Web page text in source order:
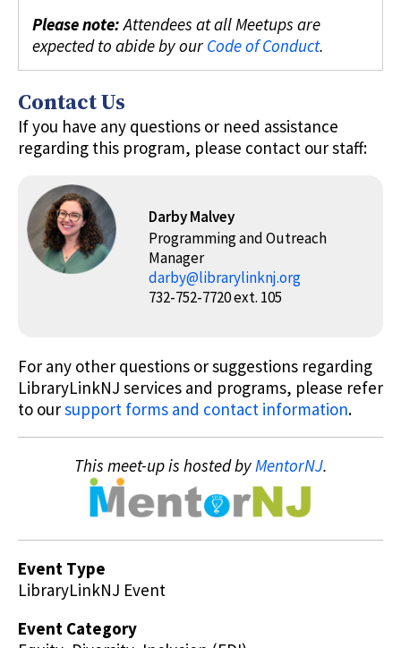
Please note:Attendees at all Meetups are
expected to abide by our Code of Conduct.
Contact Us
If you have any questions or need assistance
regarding this program, please contact our staff:
Darby Malvey
Programming and Outreach
Manager
darby@librarylinknj.org
732-752-7720 ext. 105
For any other questions or suggestions regarding
LibraryLinkNJ services and programs, please refer
to oursupport forms and contact information.
This meet-up is hosted by MentorNJ.
Event Type
LibraryLinkNJ Event
Event Category